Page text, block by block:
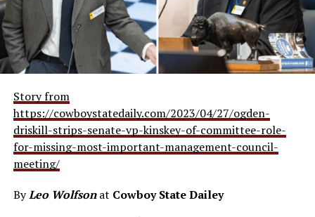
Story from
https://cowboystatedaily.com/2023/04/27/ogden-
driskill-strips-senate-vp-kinskey-of-committee-role-
for-missing-most-important-management-council-
meeting/
ByLeo Wolfsonat Cowboy State Dailey